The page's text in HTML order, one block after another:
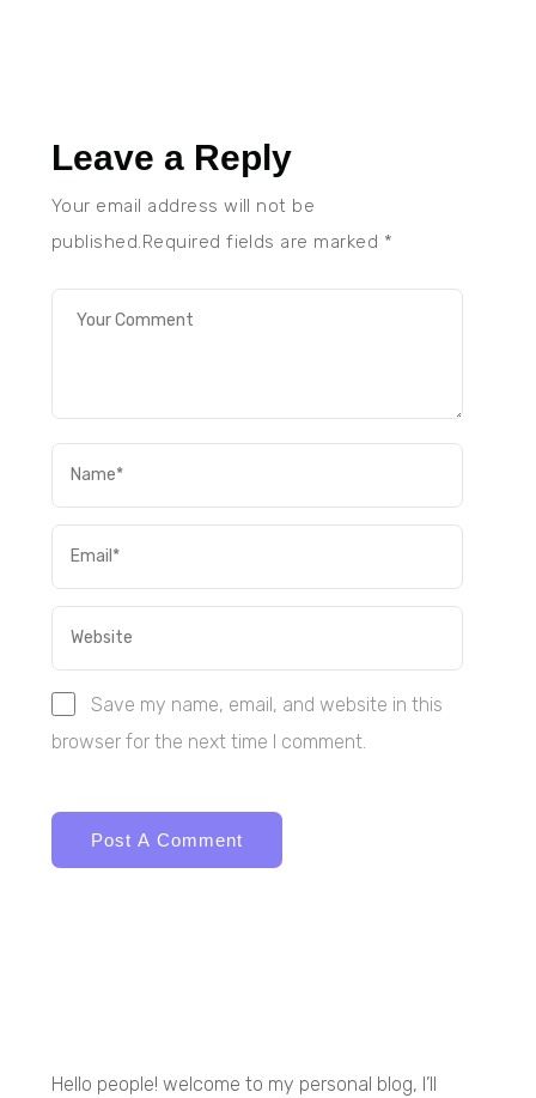
Leave a Reply
Your email address will not be
published.Required fields are marked *
Save my name, email, and website in this
browser for the next time I comment.
Hello people! welcome to my personal blog, I’ll